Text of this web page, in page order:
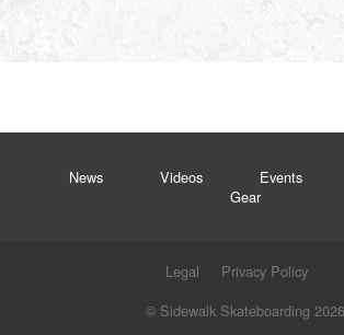
News Videos Events
Gear
Legal
Privacy Policy
© Sidewalk Skateboarding 2026